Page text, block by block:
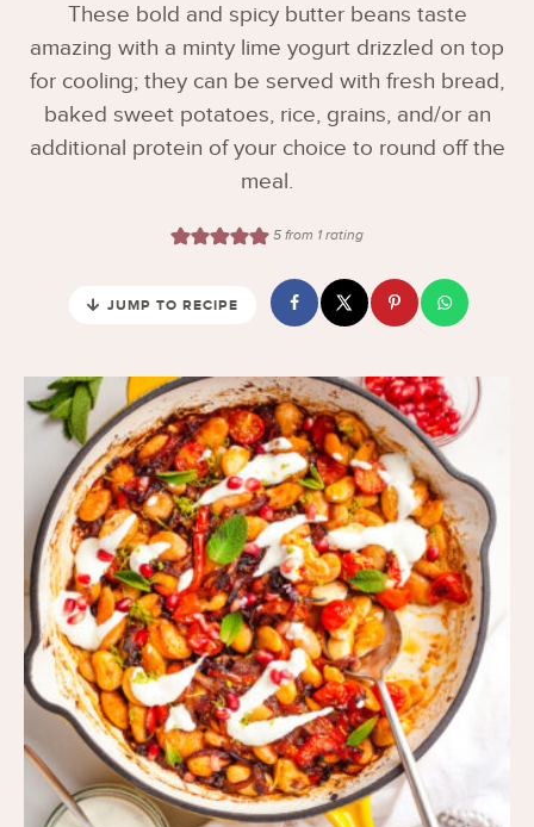
These bold and spicy butter beans taste
amazing with a minty lime yogurt drizzled on top
for cooling; they can be served with fresh bread,
baked sweet potatoes, rice, grains, and/or an
additional protein of your choice to round off the
meal.
5from 1 rating
JUMP TO RECIPE